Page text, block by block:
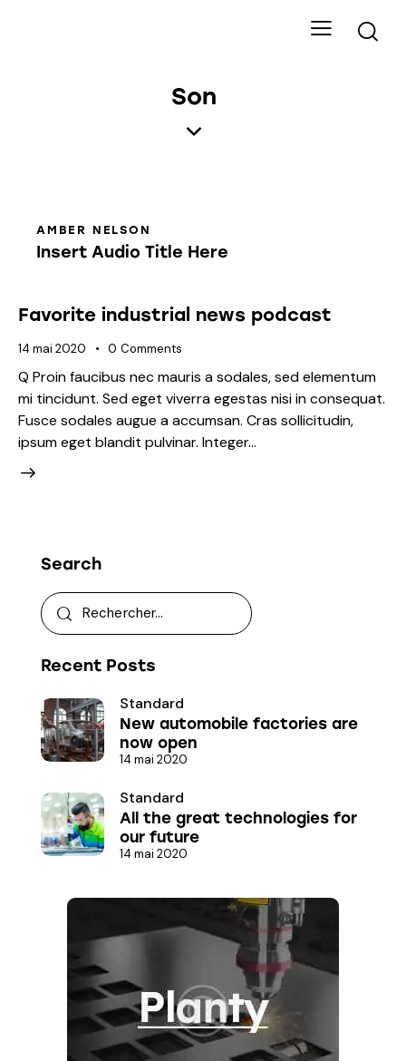
Son
AMBER NELSON
Insert Audio Title Here
Favorite industrial news podcast
14 mai 2020 0 Comments
Q Proin faucibus nec mauris a sodales, sed elementum
mi tincidunt. Sed eget viverra egestas nisi in consequat.
Fusce sodales augue a accumsan. Cras sollicitudin,
ipsum eget blandit pulvinar. Integer…
Search
Recent Posts
Standard
New automobile factories are
now open
14 mai 2020
Standard
All the great technologies for
our future
14 mai 2020